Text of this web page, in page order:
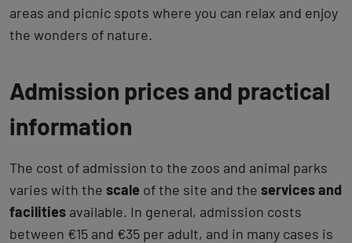
areas and picnic spots where you can relax and enjoy
the wonders of nature.
Admission prices and practical
information
The cost of admission to the zoos and animal parks
varies with the scale of the site and the services and
facilities available. In general, admission costs
between €15 and €35 per adult, and in many cases is